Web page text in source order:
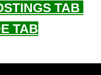
TAB
TAB